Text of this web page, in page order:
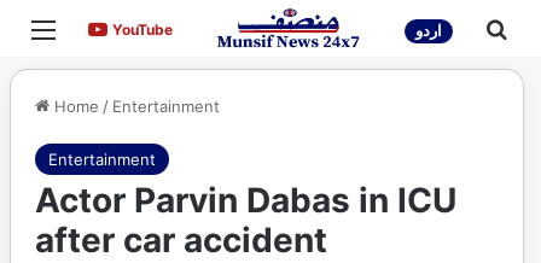
Menu YouTubeYouTube اردو
Home / Entertainment
Entertainment
Actor Parvin Dabas in ICU
after car accident